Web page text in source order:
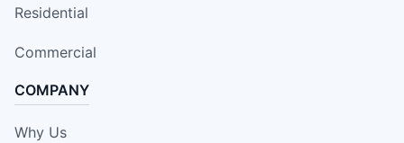
Residential
Commercial
COMPANY
Why Us